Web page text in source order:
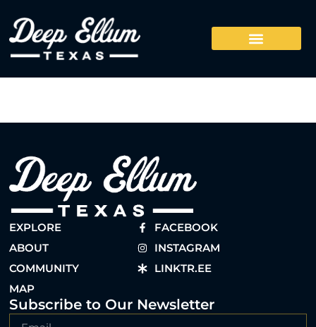
EXPLORE
ABOUT
COMMUNITY
MAP
FACEBOOK
INSTAGRAM
LINKTR.EE
Subscribe to Our Newsletter